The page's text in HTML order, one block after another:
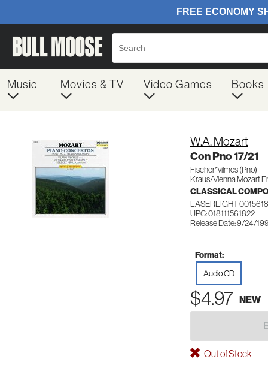
Music Movies & TV Video Games Books
W.A. Mozart
Con Pno 17/21
Fischer*vilmos (Pno)
Kraus/Vienna Mozart
CLASSICAL
LASERLIGHT 0015618
UPC: 018111561822
Release Date: 9/24/
Format:
Audio CD
$4.97 NEW
Out of Stock